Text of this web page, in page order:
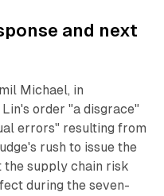
and next
Michael, in
order "a disgrace"
errors" resulting from
rush to issue the
the supply chain risk
during the seven-